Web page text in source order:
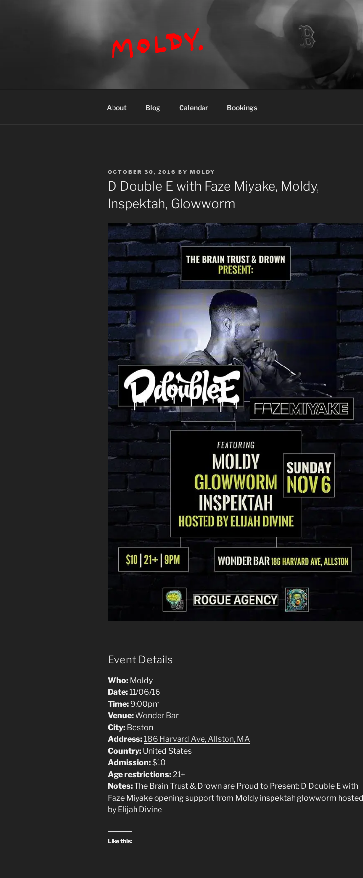
MOLDY
About Blog Calendar Bookings
POSTED
ON
OCTOBER 30, 2016 BY MOLDY
D Double E with Faze Miyake, Moldy,
Inspektah, Glowworm
Event Details
Who: Moldy
Date:11/06/16
Time: 9:00pm
Venue:Wonder Bar
City: Boston
Address:186 Harvard Ave, Allston, MA
Country: United States
Admission:$10
Age restrictions:21+
Notes:The Brain Trust & Drown are Proud to Present: D Double E with
Faze Miyake opening support from Moldy inspektah glowworm hosted
by Elijah Divine
Like this: